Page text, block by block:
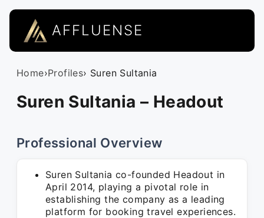
AFFLUENSE
Home›Profiles› Suren Sultania
Suren Sultania – Headout
Professional Overview
Suren Sultania co-founded Headout in
April 2014, playing a pivotal role in
establishing the company as a leading
platform for booking travel experiences.